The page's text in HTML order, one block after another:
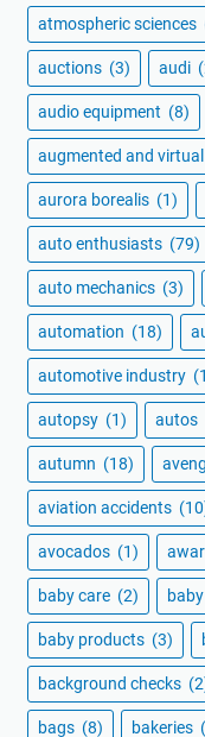
atmospheric sciences
auctions (3) audi
audio equipment (8)
augmented and
aurora borealis (1)
auto enthusiasts (79)
auto mechanics (3)
automation (18)
automotive industry
autopsy (1) autos
autumn (18)
aviation accidents
avocados (1)
baby care (2)
baby products (3)
background checks
bags (8) bakeries